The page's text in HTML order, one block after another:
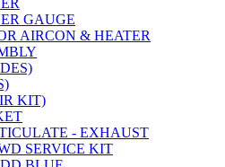
GAUGE
AIRCON & HEATER
KIT)
- EXHAUST
SERVICE KIT